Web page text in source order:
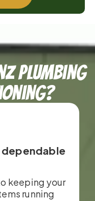
Plumbing
keeping your
running